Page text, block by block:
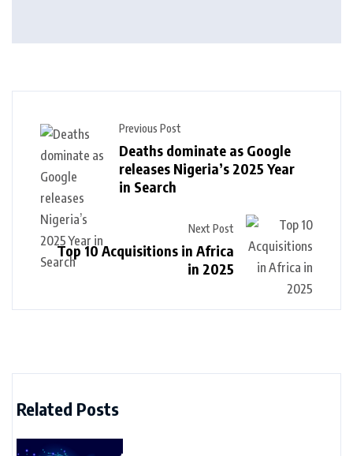
Previous Post
Deaths dominate as Google
releases Nigeria’s 2025 Year
in Search
Next Post
Top 10 Acquisitions in Africa
in 2025
Related Posts